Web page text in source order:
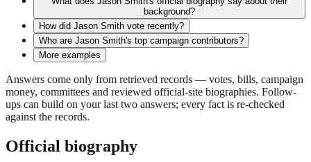
background?
How did Jason Smith vote recently?
Who are Jason Smith's top campaign contributors?
More examples
Answers come only from retrieved records — votes, bills, campaign
money, committees and reviewed official-site biographies. Follow-
ups can build on your last two answers; every fact is re-checked
against the records.
Official biography